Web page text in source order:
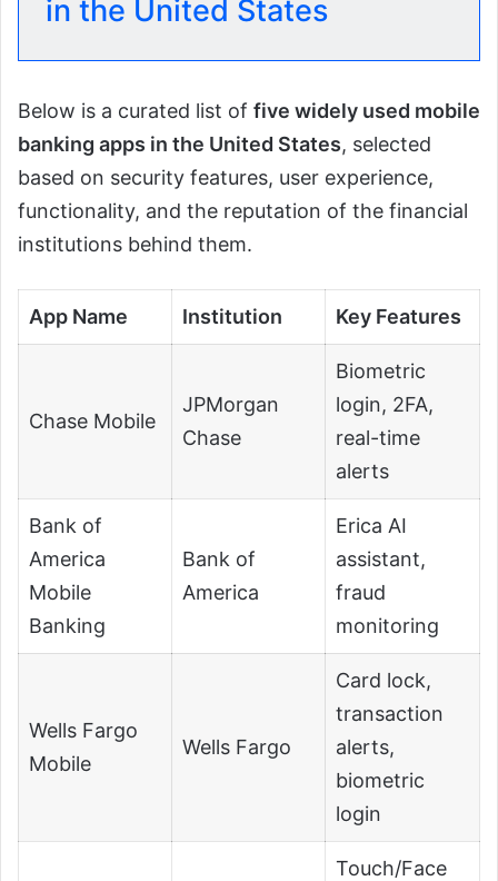
in the United States
Below is a curated list of five widely used mobile
banking apps in the United States, selected
based on security features, user experience,
functionality, and the reputation of the financial
institutions behind them.
App Name Institution Key Features
Chase Mobile
JPMorgan
Chase
Biometric
login, 2FA,
real-time
alerts
Bank of
America
Mobile
Banking
Bank of
America
Erica AI
assistant,
fraud
monitoring
Wells Fargo
Mobile
Wells Fargo
Card lock,
transaction
alerts,
biometric
login
Touch/Face